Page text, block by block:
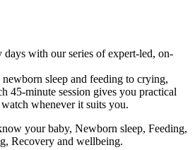
days with our series of expert-led, on-
sleep and feeding to crying,
45-minute session gives you practical
whenever it suits you.
your baby, Newborn sleep, Feeding,
Recovery and wellbeing.